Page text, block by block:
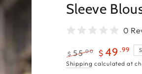
Sleeve
0
Regular
$ 55.00
Sale
$ 49 .99
Shipping calculated at